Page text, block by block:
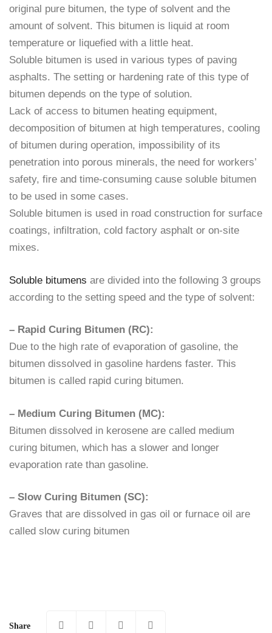
original pure bitumen, the type of solvent and the
amount of solvent. This bitumen is liquid at room
temperature or liquefied with a little heat.
Soluble bitumen is used in various types of paving
asphalts. The setting or hardening rate of this type of
bitumen depends on the type of solution.
Lack of access to bitumen heating equipment,
decomposition of bitumen at high temperatures, cooling
of bitumen during operation, impossibility of its
penetration into porous minerals, the need for workers’
safety, fire and time-consuming cause soluble bitumen
to be used in some cases.
Soluble bitumen is used in road construction for surface
coatings, infiltration, cold factory asphalt or on-site
mixes.
Soluble bitumens are divided into the following 3 groups
according to the setting speed and the type of solvent:
– Rapid Curing Bitumen (RC):
Due to the high rate of evaporation of gasoline, the
bitumen dissolved in gasoline hardens faster. This
bitumen is called rapid curing bitumen.
– Medium Curing Bitumen (MC):
Bitumen dissolved in kerosene are called medium
curing bitumen, which has a slower and longer
evaporation rate than gasoline.
– Slow Curing Bitumen (SC):
Graves that are dissolved in gas oil or furnace oil are
called slow curing bitumen
Share